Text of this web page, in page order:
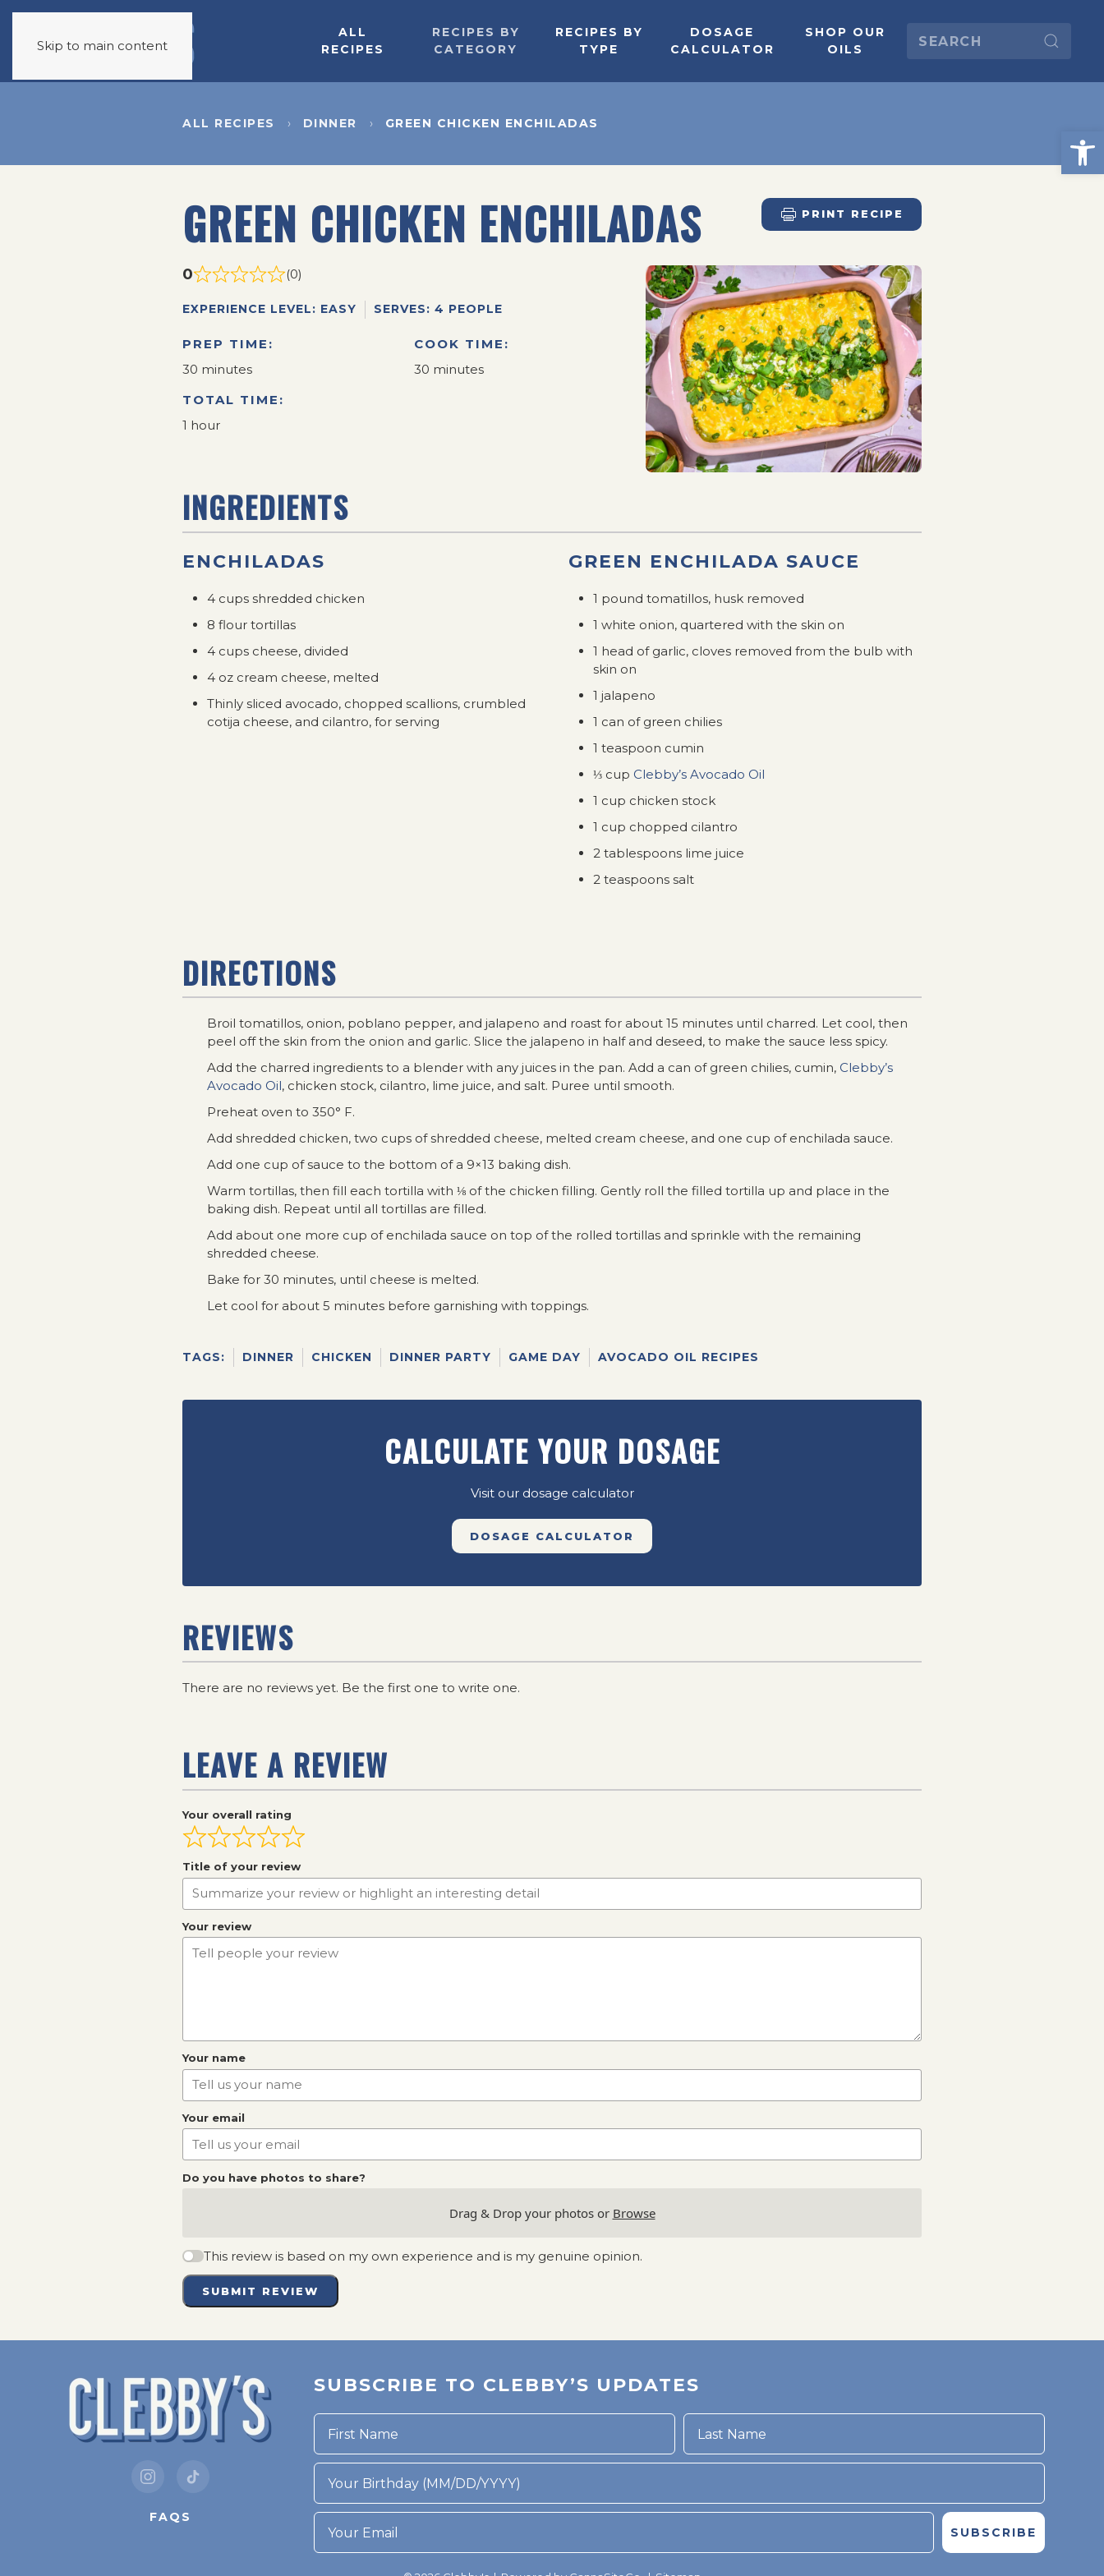
Skip to main content
ALL
RECIPES
RECIPES BY
CATEGORY
RECIPES BY
TYPE
DOSAGE
CALCULATOR
SHOP OUR
OILS
ALL RECIPES DINNER GREEN CHICKEN ENCHILADAS
GREEN CHICKEN ENCHILADAS PRINT RECIPE
0 (0)
EXPERIENCE LEVEL: EASY SERVES: 4 PEOPLE
PREP TIME:
30 minutes
COOK TIME:
30 minutes
TOTAL TIME:
1 hour
INGREDIENTS
ENCHILADAS
4 cups shredded chicken
8 flour tortillas
4 cups cheese, divided
4 oz cream cheese, melted
Thinly sliced avocado, chopped scallions, crumbled
cotija cheese, and cilantro, for serving
GREEN ENCHILADA SAUCE
1 pound tomatillos, husk removed
1 white onion, quartered with the skin on
1 head of garlic, cloves removed from the bulb with
skin on
1 jalapeno
1 can of green chilies
1 teaspoon cumin
⅓ cup Clebby’s Avocado Oil
1 cup chicken stock
1 cup chopped cilantro
2 tablespoons lime juice
2 teaspoons salt
DIRECTIONS
Broil tomatillos, onion, poblano pepper, and jalapeno and roast for about 15 minutes until charred. Let cool, then
peel off the skin from the onion and garlic. Slice the jalapeno in half and deseed, to make the sauce less spicy.
Add the charred ingredients to a blender with any juices in the pan. Add a can of green chilies, cumin, Clebby’s
Avocado Oil, chicken stock, cilantro, lime juice, and salt. Puree until smooth.
Preheat oven to 350° F.
Add shredded chicken, two cups of shredded cheese, melted cream cheese, and one cup of enchilada sauce.
Add one cup of sauce to the bottom of a 9×13 baking dish.
Warm tortillas, then fill each tortilla with ⅛ of the chicken filling. Gently roll the filled tortilla up and place in the
baking dish. Repeat until all tortillas are filled.
Add about one more cup of enchilada sauce on top of the rolled tortillas and sprinkle with the remaining
shredded cheese.
Bake for 30 minutes, until cheese is melted.
Let cool for about 5 minutes before garnishing with toppings.
TAGS: DINNER CHICKEN DINNER PARTY GAME DAY AVOCADO OIL RECIPES
CALCULATE YOUR DOSAGE
Visit our dosage calculator
DOSAGE CALCULATOR
REVIEWS
There are no reviews yet. Be the first one to write one.
LEAVE A REVIEW
Your overall rating
Title of your review
Your review
Your name
Your email
Do you have photos to share?
Drag & Drop your photos or Browse
This review is based on my own experience and is my genuine opinion.
SUBMIT REVIEW
FAQS
SUBSCRIBE TO CLEBBY’S UPDATES
Your Birthday (MM/DD/YYYY)
SUBSCRIBE